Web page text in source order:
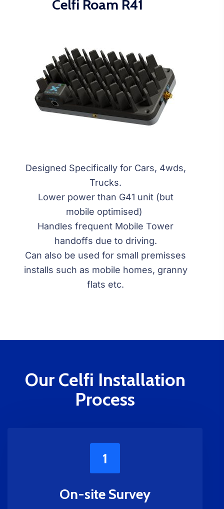
Celfi Roam R41
Designed Specifically for Cars, 4wds,
Trucks.
Lower power than G41 unit (but
mobile optimised)
Handles frequent Mobile Tower
handoffs due to driving.
Can also be used for small premisses
installs such as mobile homes, granny
flats etc.
Our Celfi Installation
Process
1
On-site Survey